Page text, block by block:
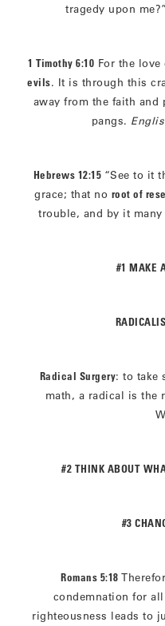
tragedy upon me?”
1 Timothy 6:10 For the
evils. It is through this
away from the faith and
pangs.
Hebrews 12:15 “See to it
grace; that no root of
trouble, and by it
#1 MAKE
Radical Surgery: to take
math, a radical is the
#2 THINK ABOUT
#3
Romans 5:18
condemnation for
righteousness leads to